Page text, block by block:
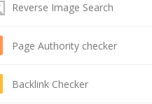
Reverse Image Search
Page Authority checker
Backlink Checker